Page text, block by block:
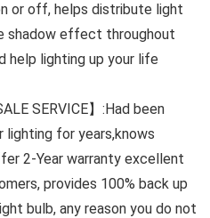
or off, helps distribute light
shadow effect throughout
help lighting up your life
SERVICE】:Had been
lighting for years,knows
2-Year warranty excellent
provides 100% back up
bulb, any reason you do not